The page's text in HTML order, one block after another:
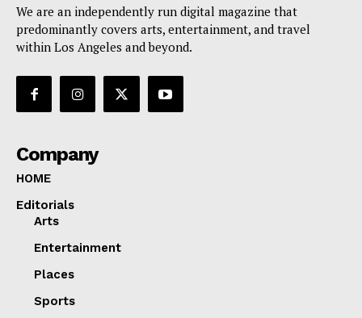
We are an independently run digital magazine that
predominantly covers arts, entertainment, and travel
within Los Angeles and beyond.
Company
HOME
Editorials
Arts
Entertainment
Places
Sports